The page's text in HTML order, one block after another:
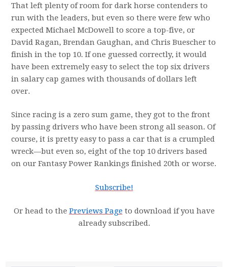
That left plenty of room for dark horse contenders to
run with the leaders, but even so there were few who
expected Michael McDowell to score a top-five, or
David Ragan, Brendan Gaughan, and Chris Buescher to
finish in the top 10. If one guessed correctly, it would
have been extremely easy to select the top six drivers
in salary cap games with thousands of dollars left
over.
Since racing is a zero sum game, they got to the front
by passing drivers who have been strong all season. Of
course, it is pretty easy to pass a car that is a crumpled
wreck—but even so, eight of the top 10 drivers based
on our Fantasy Power Rankings finished 20th or worse.
Subscribe!
Or head to the Previews Pageto download if you have
already subscribed.